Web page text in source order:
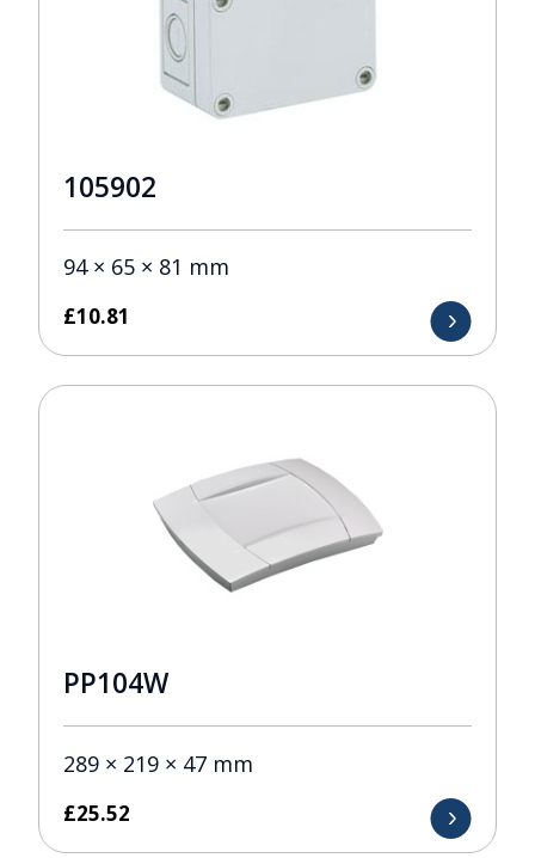
105902
94 × 65 × 81 mm
£10.81
PP104W
289 × 219 × 47 mm
£25.52